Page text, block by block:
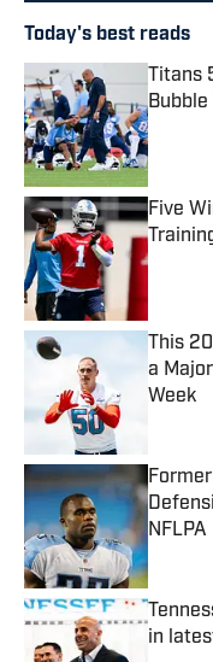
Today's best reads
Five
This
a
Week
NFLPA
in